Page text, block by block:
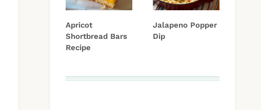
Apricot
Shortbread Bars
Recipe
Jalapeno Popper
Dip